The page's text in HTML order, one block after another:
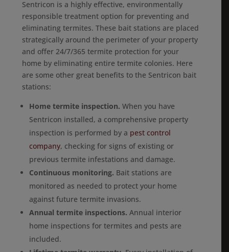
Sentricon is a highly effective, environmentally
responsible treatment option for preventing and
eliminating termites. These bait stations are placed
strategically around the perimeter of your property
and offer 24/7/365 termite protection for your
home by eliminating entire termite colonies. Here
are some other great benefits to the Sentricon bait
stations:
Home termite inspection.When you have
Sentricon installed, a comprehensive property
inspection is performed by a pest control
company, checking for signs of existing or
previous termite infestations and damage.
Continuous monitoring. Bait stations are
monitored as needed to protect your home
against future termite invasions.
Annual termite inspections. Annual interior
home inspections for termites and pests are
included.